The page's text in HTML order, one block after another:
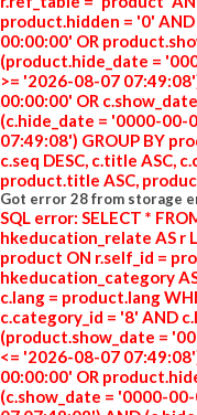
product.hidden = '0'
00:00:00' OR
(product.hide_date =
>= '2026-08-07
00:00:00' OR
(c.hide_date = '0000-00-
07:49:08') GROUP BY
c.seq DESC, c.title ASC,
product.title ASC,
Got error 28 from storage
SQL error: SELECT *
hkeducation_relate AS r
product ON r.self_id =
hkeducation_category
c.lang = product.lang
c.category_id = '8' AND
(product.show_date =
<= '2026-08-07
00:00:00' OR
(c.show_date = '0000-